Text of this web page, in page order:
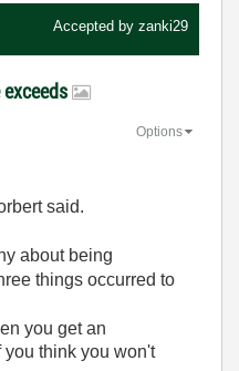
Accepted by zanki29
Options
said.
about being
things occurred to
you get an
think you won't